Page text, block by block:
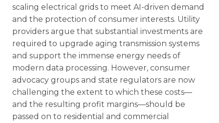
scaling electrical grids to meet AI-driven demand
and the protection of consumer interests. Utility
providers argue that substantial investments are
required to upgrade aging transmission systems
and support the immense energy needs of
modern data processing. However, consumer
advocacy groups and state regulators are now
challenging the extent to which these costs—
and the resulting profit margins—should be
passed on to residential and commercial